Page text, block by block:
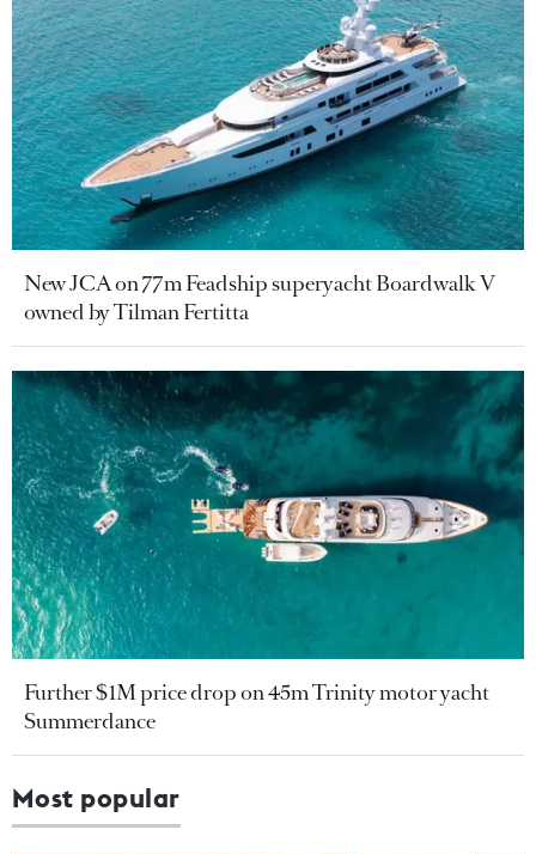
New JCA on 77m Feadship superyacht Boardwalk V
owned by Tilman Fertitta
Further $1M price drop on 45m Trinity motor yacht
Summerdance
Most popular